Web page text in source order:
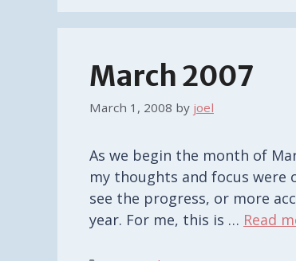
March 2007
March 1, 2008 by joel
As we begin the month of
my thoughts and focus were
see the progress, or more
year. For me, this is … Read